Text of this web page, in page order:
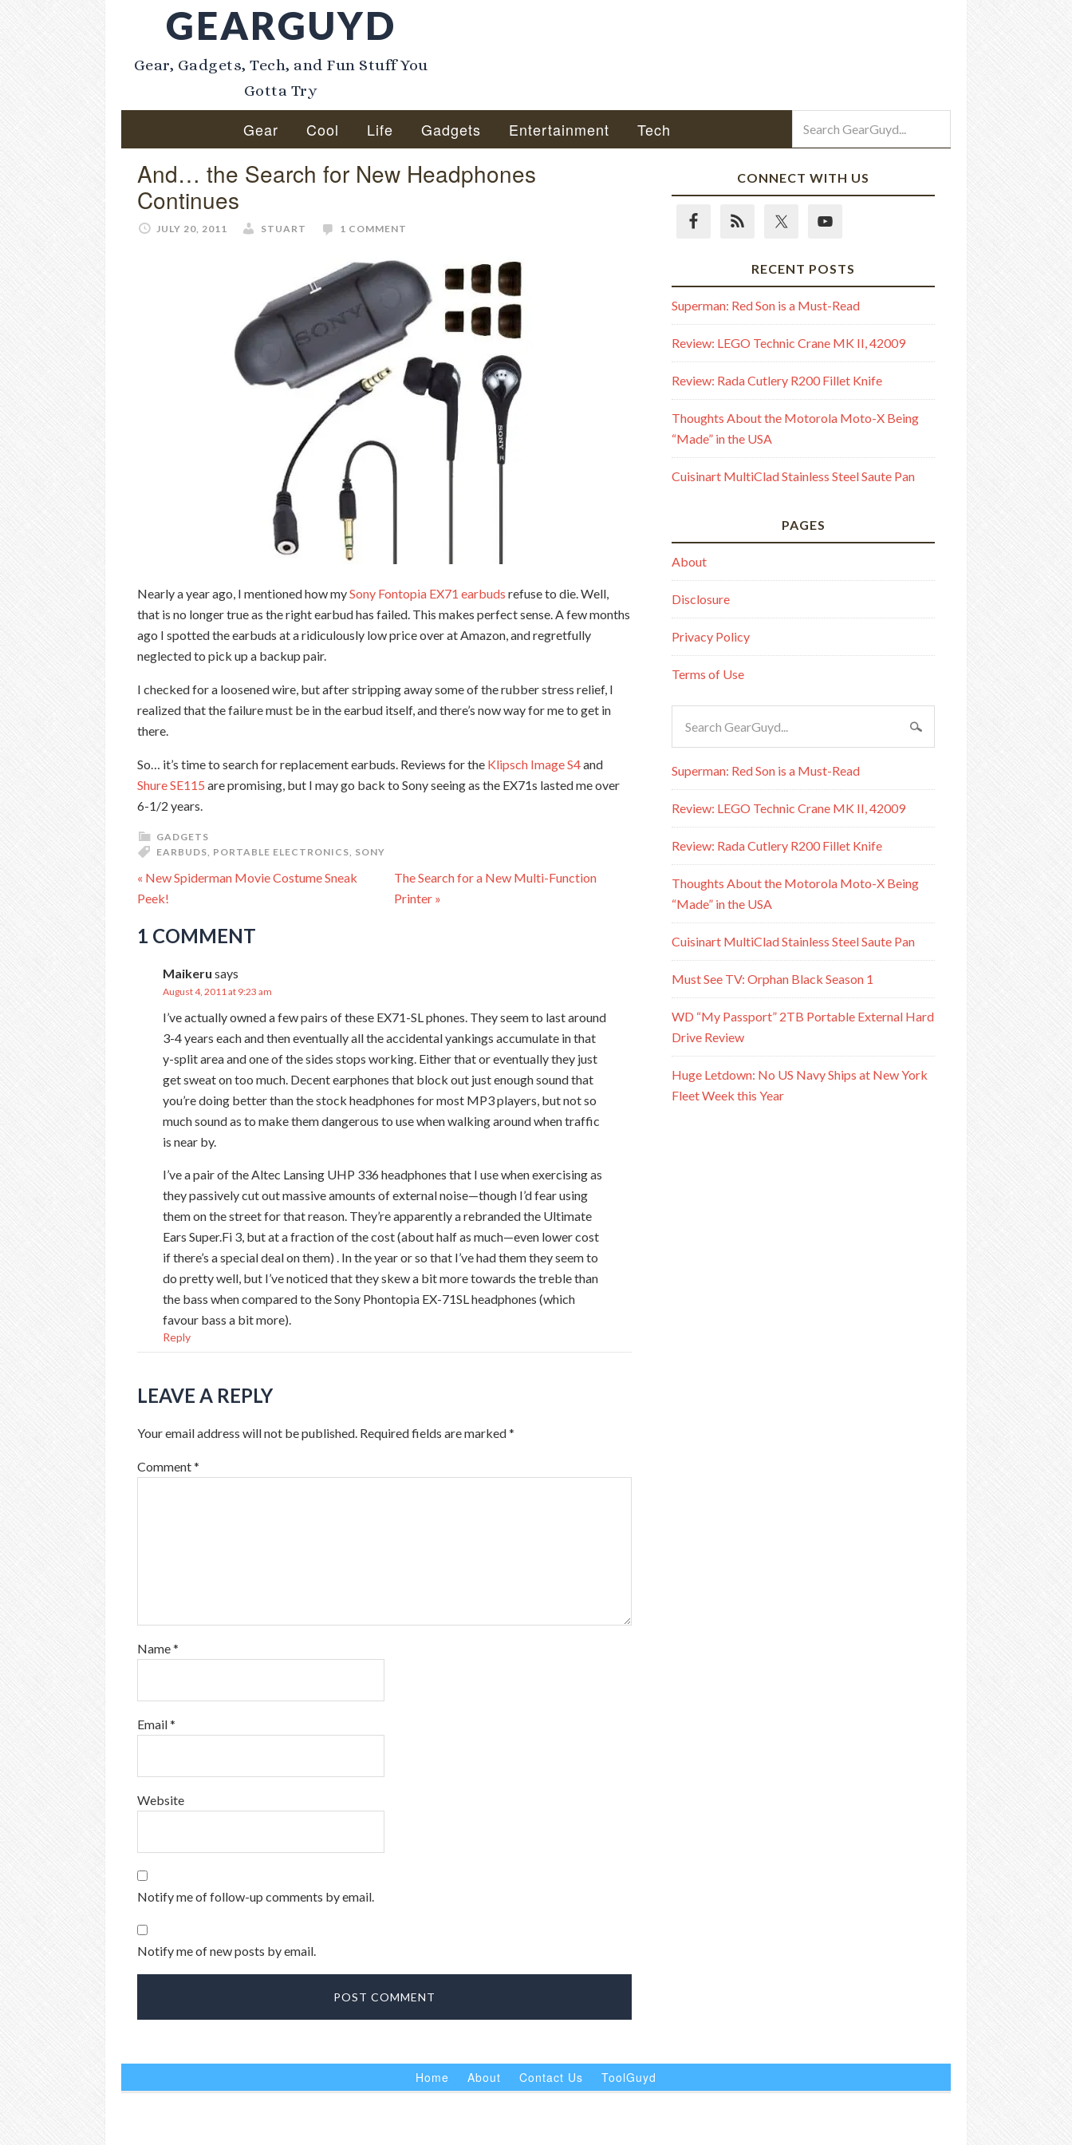
GEARGUYD
Gear, Gadgets, Tech, and Fun Stuff You
Gotta Try
Gear Cool Life Gadgets Entertainment Tech
And… the Search for New Headphones
Continues
JULY 20, 2011 STUART 1 COMMENT
Nearly a year ago, I mentioned how mySony Fontopia EX71 earbuds refuse to die. Well,
that is no longer true as the right earbud has failed. This makes perfect sense. A few months
ago I spotted the earbuds at a ridiculously low price over at Amazon, and regretfully
neglected to pick up a backup pair.
I checked for a loosened wire, but after stripping away some of the rubber stress relief, I
realized that the failure must be in the earbud itself, and there’s now way for me to get in
there.
So… it’s time to search for replacement earbuds. Reviews for the Klipsch Image S4and
Shure SE115 are promising, but I may go back to Sony seeing as the EX71s lasted me over
6-1/2 years.
GADGETS
EARBUDS, PORTABLE ELECTRONICS, SONY
« New Spiderman Movie Costume Sneak
Peek!
The Search for a New Multi-Function
Printer »
1 COMMENT
Maikeru says
August 4, 2011 at 9:23 am
I’ve actually owned a few pairs of these EX71-SL phones. They seem to last around
3-4 years each and then eventually all the accidental yankings accumulate in that
y-split area and one of the sides stops working. Either that or eventually they just
get sweat on too much. Decent earphones that block out just enough sound that
you’re doing better than the stock headphones for most MP3 players, but not so
much sound as to make them dangerous to use when walking around when traffic
is near by.
I’ve a pair of the Altec Lansing UHP 336 headphones that I use when exercising as
they passively cut out massive amounts of external noise—though I’d fear using
them on the street for that reason. They’re apparently a rebranded the Ultimate
Ears Super.Fi 3, but at a fraction of the cost (about half as much—even lower cost
if there’s a special deal on them) . In the year or so that I’ve had them they seem to
do pretty well, but I’ve noticed that they skew a bit more towards the treble than
the bass when compared to the Sony Phontopia EX-71SL headphones (which
favour bass a bit more).
Reply
LEAVE A REPLY
Your email address will not be published. Required fields are marked*
Comment*
Name*
Email*
Website
Notify me of follow-up comments by email.
Notify me of new posts by email.
CONNECT WITH US
RECENT POSTS
Superman: Red Son is a Must-Read
Review: LEGO Technic Crane MK II, 42009
Review: Rada Cutlery R200 Fillet Knife
Thoughts About the Motorola Moto-X Being
“Made” in the USA
Cuisinart MultiClad Stainless Steel Saute Pan
PAGES
About
Disclosure
Privacy Policy
Terms of Use
Superman: Red Son is a Must-Read
Review: LEGO Technic Crane MK II, 42009
Review: Rada Cutlery R200 Fillet Knife
Thoughts About the Motorola Moto-X Being
“Made” in the USA
Cuisinart MultiClad Stainless Steel Saute Pan
Must See TV: Orphan Black Season 1
WD “My Passport” 2TB Portable External Hard
Drive Review
Huge Letdown: No US Navy Ships at New York
Fleet Week this Year
Home About Contact Us ToolGuyd